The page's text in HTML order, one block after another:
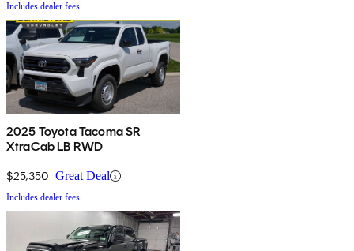
Includes dealer fees
2025 Toyota Tacoma SR
XtraCab LB RWD
$25,350 Great Deal
Includes dealer fees